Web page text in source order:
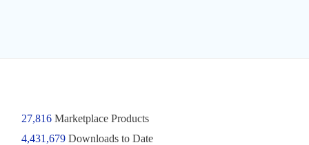
27,816Marketplace Products
4,431,679 Downloads to Date